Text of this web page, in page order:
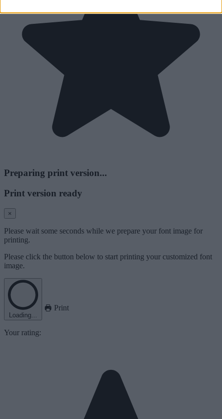
Preparing print version...
Print version ready
×
Please wait some seconds while we prepare your font image for
printing.
Please click the button below to start printing your customized font
image.
Loading...
Print
Your rating: